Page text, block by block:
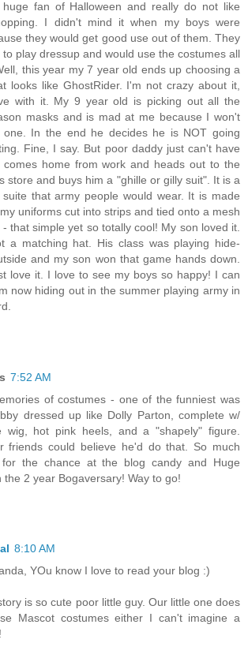
fan of Halloween and really do not like
I didn't mind it when my boys were
they would get good use out of them. They
to play dressup and would use the costumes all
this year my 7 year old ends up choosing a
looks like GhostRider. I'm not crazy about it,
with it. My 9 year old is picking out all the
masks and is mad at me because I won't
one. In the end he decides he is NOT going
Fine, I say. But poor daddy just can't have
comes home from work and heads out to the
store and buys him a "ghille or gilly suit". It is a
suite that army people would wear. It is made
uniforms cut into strips and tied onto a mesh
that simple yet so totally cool! My son loved it.
a matching hat. His class was playing hide-
and my son won that game hands down.
love it. I love to see my boys so happy! I can
now hiding out in the summer playing army in
7:52 AM
of costumes - one of the funniest was
dressed up like Dolly Parton, complete w/
wig, hot pink heels, and a "shapely" figure.
friends could believe he'd do that. So much
for the chance at the blog candy and Huge
the 2 year Bogaversary! Way to go!
8:10 AM
YOu know I love to read your blog :)
is so cute poor little guy. Our little one does
Mascot costumes either I can't imagine a